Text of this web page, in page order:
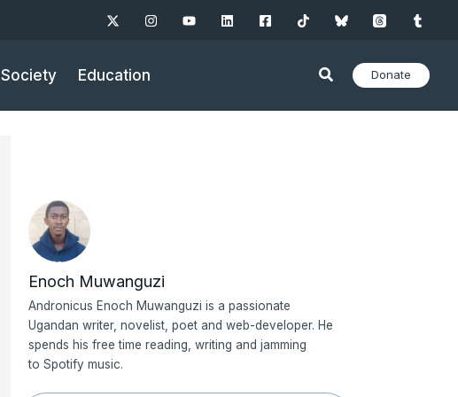
Society Education Donate
Enoch Muwanguzi
Andronicus Enoch Muwanguzi is a passionate
Ugandan writer, novelist, poet and web-developer. He
spends his free time reading, writing and jamming
to Spotify music.